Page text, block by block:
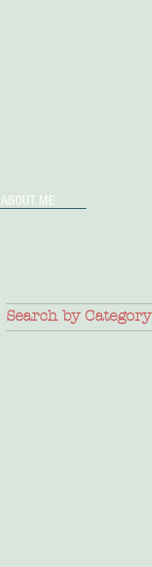
ABOUT ME
Search by Category